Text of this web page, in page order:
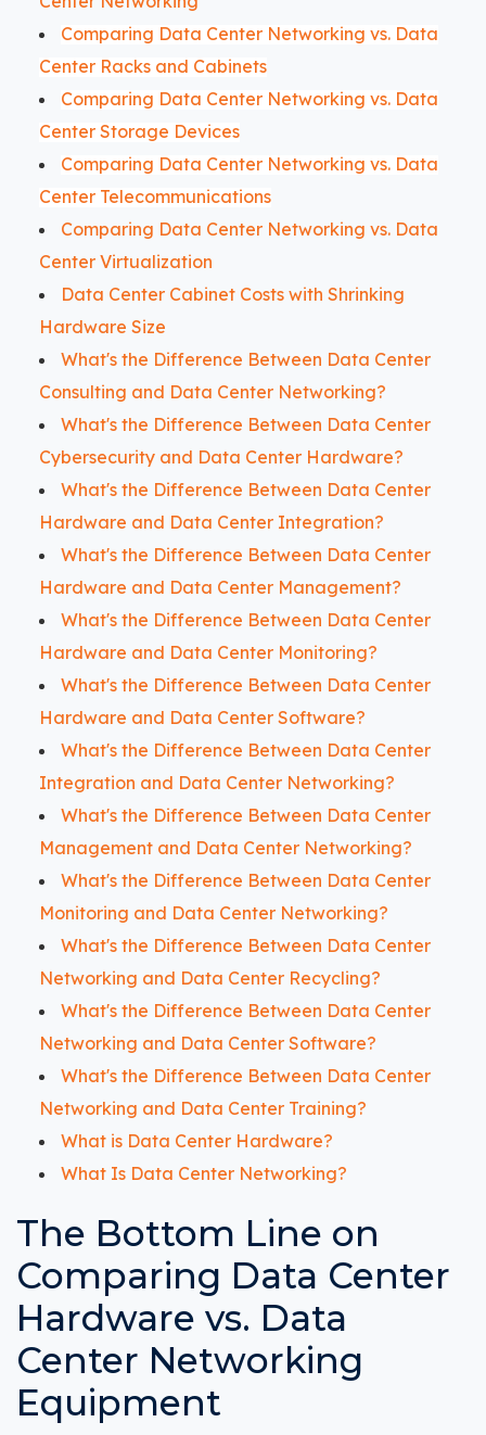
Comparing Data Center Networking vs. Data
Center Racks and Cabinets
Comparing Data Center Networking vs. Data
Center Storage Devices
Comparing Data Center Networking vs. Data
Center Telecommunications
Comparing Data Center Networking vs. Data
Center Virtualization
Data Center Cabinet Costs with Shrinking
Hardware Size
What's the Difference Between Data Center
Consulting and Data Center Networking?
What's the Difference Between Data Center
Cybersecurity and Data Center Hardware?
What's the Difference Between Data Center
Hardware and Data Center Integration?
What's the Difference Between Data Center
Hardware and Data Center Management?
What's the Difference Between Data Center
Hardware and Data Center Monitoring?
What's the Difference Between Data Center
Hardware and Data Center Software?
What's the Difference Between Data Center
Integration and Data Center Networking?
What's the Difference Between Data Center
Management and Data Center Networking?
What's the Difference Between Data Center
Monitoring and Data Center Networking?
What's the Difference Between Data Center
Networking and Data Center Recycling?
What's the Difference Between Data Center
Networking and Data Center Software?
What's the Difference Between Data Center
Networking and Data Center Training?
What is Data Center Hardware?
What Is Data Center Networking?
The Bottom Line on
Comparing Data Center
Hardware vs. Data
Center Networking
Equipment